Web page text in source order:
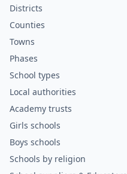
Districts
Counties
Towns
Phases
School types
Local authorities
Academy trusts
Girls schools
Boys schools
Schools by religion